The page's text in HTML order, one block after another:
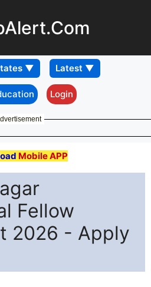
Login
Mobile APP
Fellow
2026 - Apply